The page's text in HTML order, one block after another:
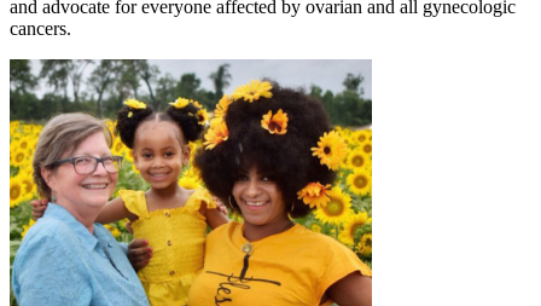
and advocate for everyone affected by ovarian and all gynecologic
cancers.